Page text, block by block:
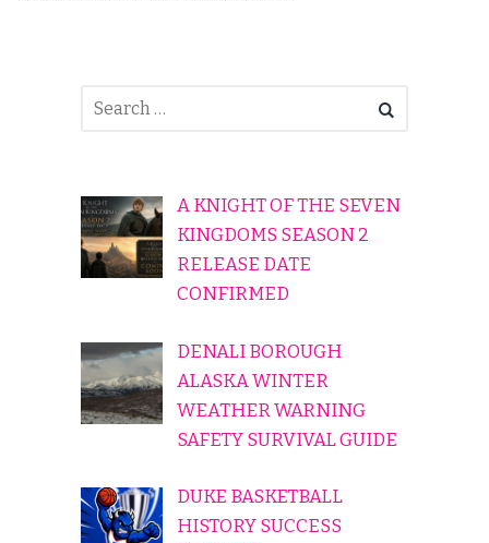
A KNIGHT OF THE SEVEN
KINGDOMS SEASON 2
RELEASE DATE
CONFIRMED
DENALI BOROUGH
ALASKA WINTER
WEATHER WARNING
SAFETY SURVIVAL GUIDE
DUKE BASKETBALL
HISTORY SUCCESS